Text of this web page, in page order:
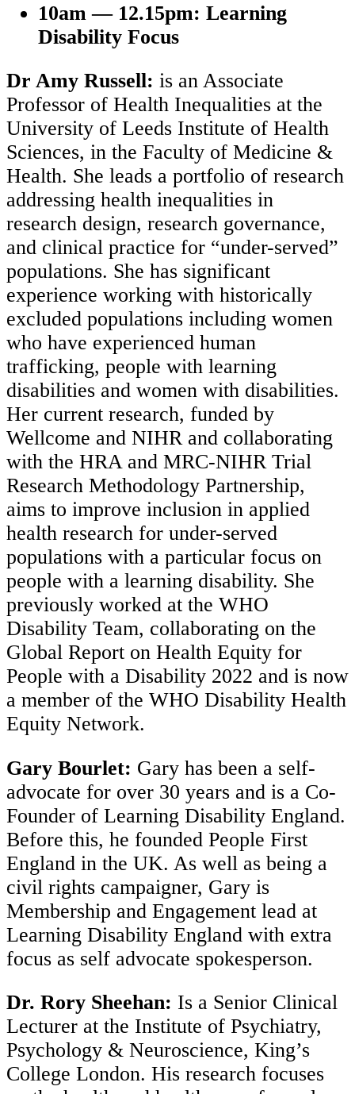
10am — 12.15pm: Learning
Disability Focus
Dr Amy Russell: is an Associate
Professor of Health Inequalities at the
University of Leeds Institute of Health
Sciences, in the Faculty of Medicine &
Health. She leads a portfolio of research
addressing health inequalities in
research design, research governance,
and clinical practice for “under-served”
populations. She has significant
experience working with historically
excluded populations including women
who have experienced human
trafficking, people with learning
disabilities and women with disabilities.
Her current research, funded by
Wellcome and NIHR and collaborating
with the HRA and MRC-NIHR Trial
Research Methodology Partnership,
aims to improve inclusion in applied
health research for under-served
populations with a particular focus on
people with a learning disability. She
previously worked at the WHO
Disability Team, collaborating on the
Global Report on Health Equity for
People with a Disability 2022 and is now
a member of the WHO Disability Health
Equity Network.
Gary Bourlet: Gary has been a self-
advocate for over 30 years and is a Co-
Founder of Learning Disability England.
Before this, he founded People First
England in the UK. As well as being a
civil rights campaigner, Gary is
Membership and Engagement lead at
Learning Disability England with extra
focus as self advocate spokesperson.
Dr. Rory Sheehan: Is a Senior Clinical
Lecturer at the Institute of Psychiatry,
Psychology & Neuroscience, King’s
College London. His research focuses